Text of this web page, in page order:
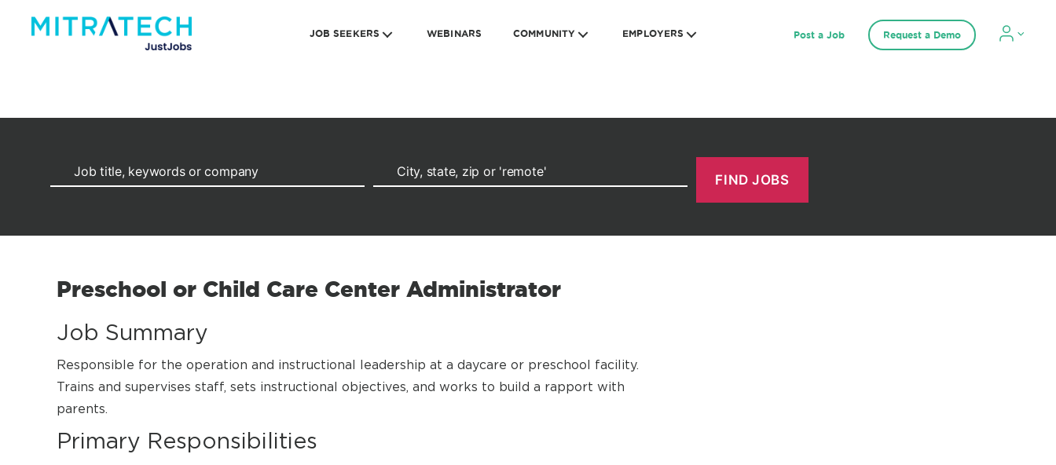
JOB SEEKERS WEBINARS COMMUNITY EMPLOYERS Post a Job Request a Demo
Preschool or Child Care Center Administrator
Job Summary
Responsible for the operation and instructional leadership at a daycare or preschool facility.
Trains and supervises staff, sets instructional objectives, and works to build a rapport with
parents.
Primary Responsibilities